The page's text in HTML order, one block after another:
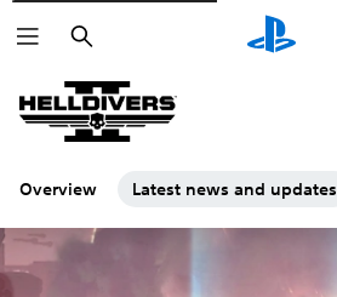
Search
Overview Latest news and updates